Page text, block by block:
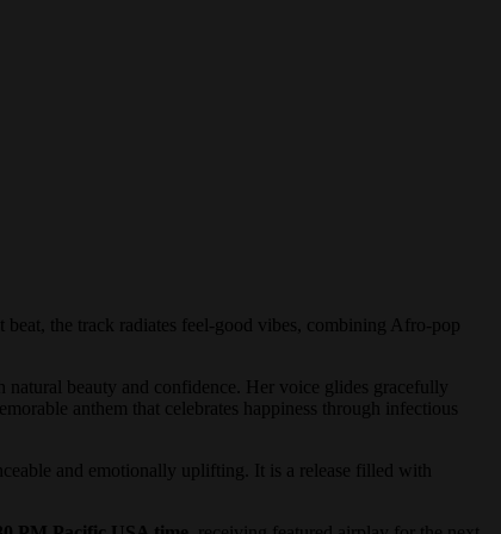
the track radiates feel-good vibes, combining Afro-pop
beauty and confidence. Her voice glides gracefully
anthem that celebrates happiness through infectious
and emotionally uplifting. It is a release filled with